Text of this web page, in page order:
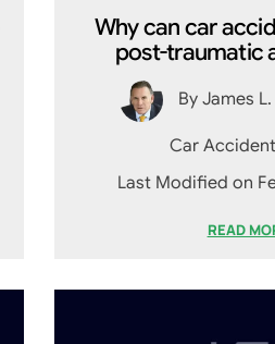
Why can car
post-traumatic
By James
Car
Last Modified on
READ